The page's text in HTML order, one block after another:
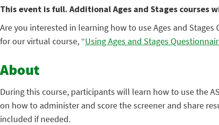
This event is full. Additional Ages and Stages courses
Are you interested in learning how to use Ages and
for our virtual course, “Using Ages and Stages
About
During this course, participants will learn how to use the
on how to administer and score the screener and share
included if needed.